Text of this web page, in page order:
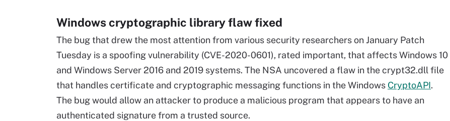
Windows cryptographic library flaw fixed
The bug that drew the most attention from various security researchers on January Patch
Tuesday is a spoofing vulnerability (CVE-2020-0601), rated important, that affects Windows 10
and Windows Server 2016 and 2019 systems. The NSA uncovered a flaw in the crypt32.dll file
that handles certificate and cryptographic messaging functions in the Windows CryptoAPI.
The bug would allow an attacker to produce a malicious program that appears to have an
authenticated signature from a trusted source.